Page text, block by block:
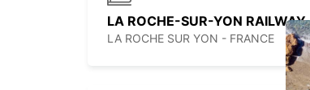
LA
LA ROCHE SUR YON - FRANCE